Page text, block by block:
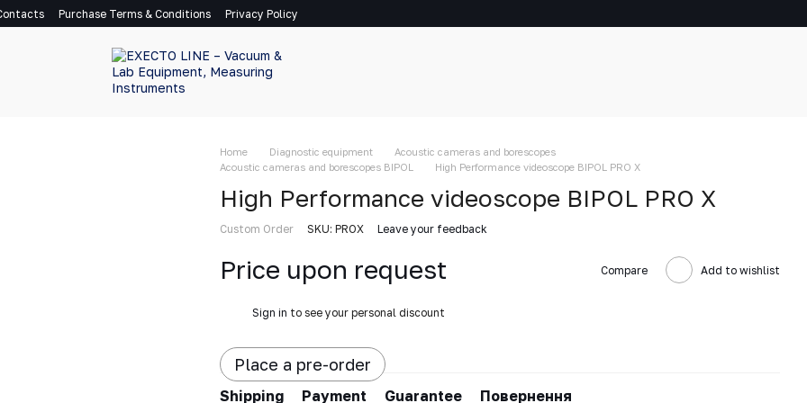
Purchase Terms & Conditions Privacy Policy
Home Diagnostic equipment
Acoustic cameras and borescopes
Acoustic cameras and borescopes BIPOL
High Performance videoscope BIPOL PRO X
High Performance videoscope BIPOL PRO X
Custom Order SKU: PROX Leave your feedback
Price upon request Compare Add to wishlist
Sign in to see your personal discount
Place a pre-order
Shipping Payment Guarantee Повернення